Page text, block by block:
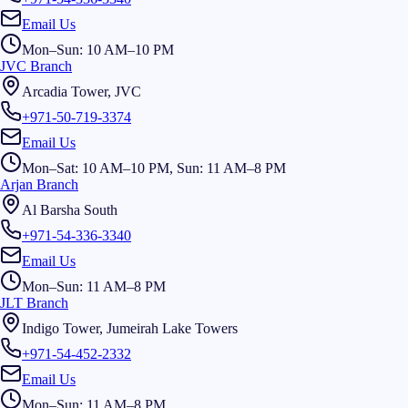
Email Us
Mon–Sun: 10 AM–10 PM
JVC Branch
Arcadia Tower, JVC
+971-50-719-3374
Email Us
Mon–Sat: 10 AM–10 PM, Sun: 11 AM–8 PM
Arjan Branch
Al Barsha South
+971-54-336-3340
Email Us
Mon–Sun: 11 AM–8 PM
JLT Branch
Indigo Tower, Jumeirah Lake Towers
+971-54-452-2332
Email Us
Mon–Sun: 11 AM–8 PM